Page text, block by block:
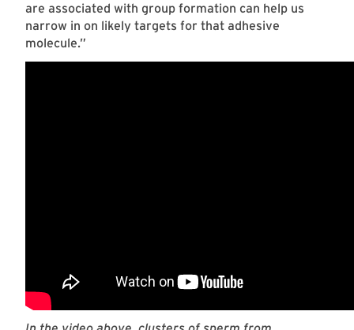
are associated with group formation can help us
narrow in on likely targets for that adhesive
molecule.”